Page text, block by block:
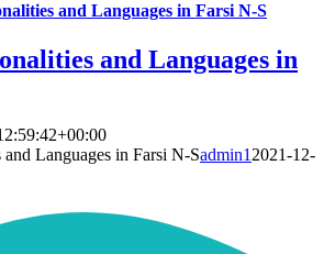
and Languages in Farsi N-S
and Languages in
Languages in Farsi N-Sadmin12021-12-